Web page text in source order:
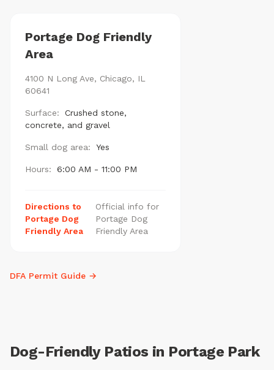
Portage Dog Friendly
Area
4100 N Long Ave, Chicago, IL
60641
Surface:
Crushed stone,
concrete, and gravel
Small dog area: Yes
Hours: 6:00 AM - 11:00 PM
Directions to
Portage Dog
Friendly Area
Official info for
Portage Dog
Friendly Area
DFA Permit Guide →
Dog-Friendly Patios in Portage Park